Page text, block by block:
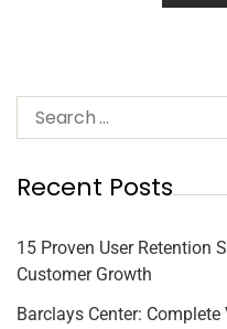
Recent Posts
15 Proven User Retention
Customer Growth
Barclays Center: Complete